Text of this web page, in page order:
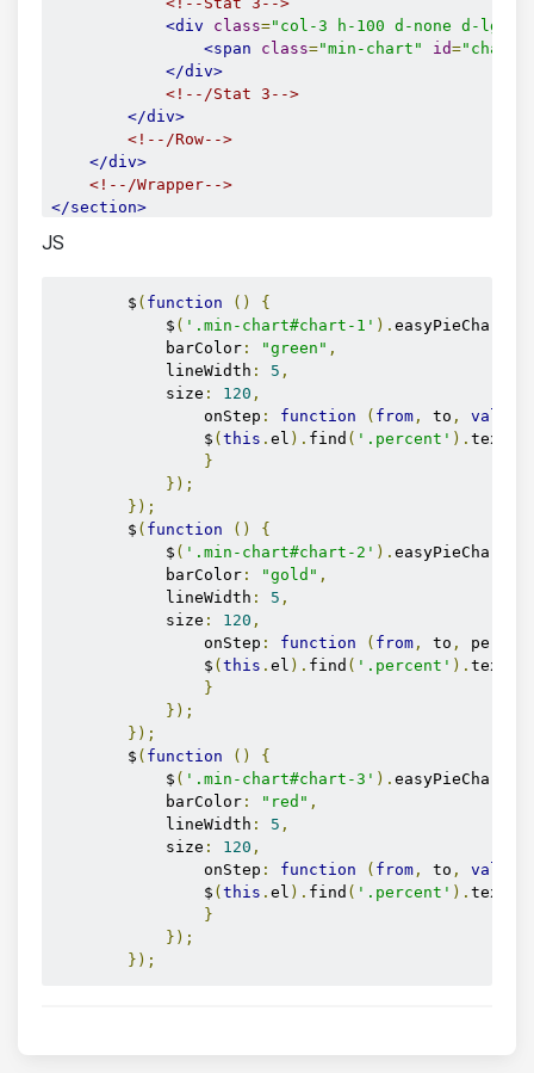
<div
class="col-3 h-100 d-none d-lg-
<span
class="min-chart" id="chart-
</div>
<!--/Stat 3-->
</div>
<!--/Row-->
</div>
<!--/Wrapper-->
</section>
JS
        $
( function ()
{
            $
( '.min-chart#chart-1' ). easyPieChart
            barColor
: "green" ,
            lineWidth
: 5 ,
            size
: 120 ,
                onStep
: function ( from , to , value
                $
(this . el ). find ( '.percent' ). text
}
});
});
        $
( function ()
{
            $
( '.min-chart#chart-2' ). easyPieChart
            barColor
: "gold" ,
            lineWidth
: 5 ,
            size
: 120 ,
                onStep
: function ( from , to ,
                $
(this . el ). find ( '.percent' ). text
}
});
});
        $
( function ()
{
            $
( '.min-chart#chart-3' ). easyPieChart
            barColor
: "red" ,
            lineWidth
: 5 ,
            size
: 120 ,
                onStep
: function ( from , to , value
                $
(this . el ). find ( '.percent' ). text
}
});
});